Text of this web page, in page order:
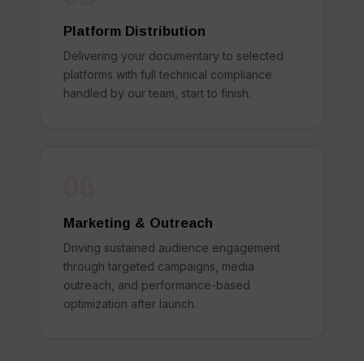
Platform Distribution
Delivering your documentary to selected
platforms with full technical compliance
handled by our team, start to finish.
Marketing & Outreach
Driving sustained audience engagement
through targeted campaigns, media
outreach, and performance-based
optimization after launch.